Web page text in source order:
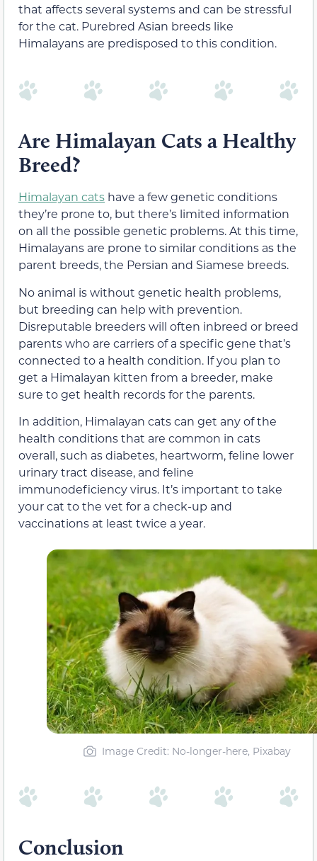
that affects several systems and can be stressful
for the cat. Purebred Asian breeds like
Himalayans are predisposed to this condition.
Are Himalayan Cats a Healthy
Breed?
Himalayan cats have a few genetic conditions
they’re prone to, but there’s limited information
on all the possible genetic problems. At this time,
Himalayans are prone to similar conditions as the
parent breeds, the Persian and Siamese breeds.
No animal is without genetic health problems,
but breeding can help with prevention.
Disreputable breeders will often inbreed or breed
parents who are carriers of a specific gene that’s
connected to a health condition. If you plan to
get a Himalayan kitten from a breeder, make
sure to get health records for the parents.
In addition, Himalayan cats can get any of the
health conditions that are common in cats
overall, such as diabetes, heartworm, feline lower
urinary tract disease, and feline
immunodeficiency virus. It’s important to take
your cat to the vet for a check-up and
vaccinations at least twice a year.
Image Credit: No-longer-here, Pixabay
Conclusion